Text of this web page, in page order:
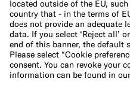
LEARN
Blog
Banking basics
Trading glossary